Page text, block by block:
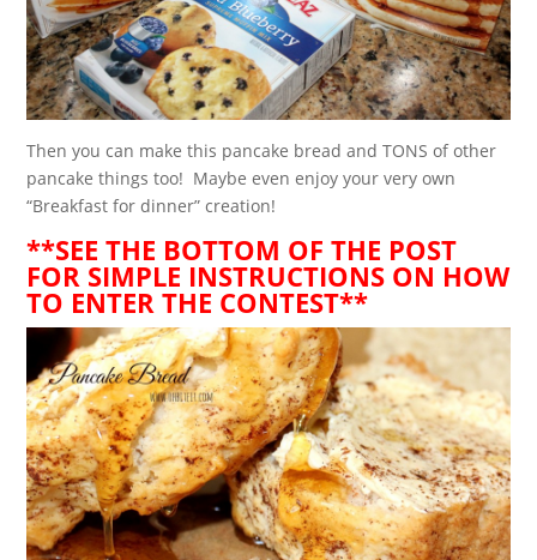
Then you can make this pancake bread and TONS of other
pancake things too! Maybe even enjoy your very own
“Breakfast for dinner” creation!
**SEE THE BOTTOM OF THE POST
FOR SIMPLE INSTRUCTIONS ON HOW
TO ENTER THE CONTEST**